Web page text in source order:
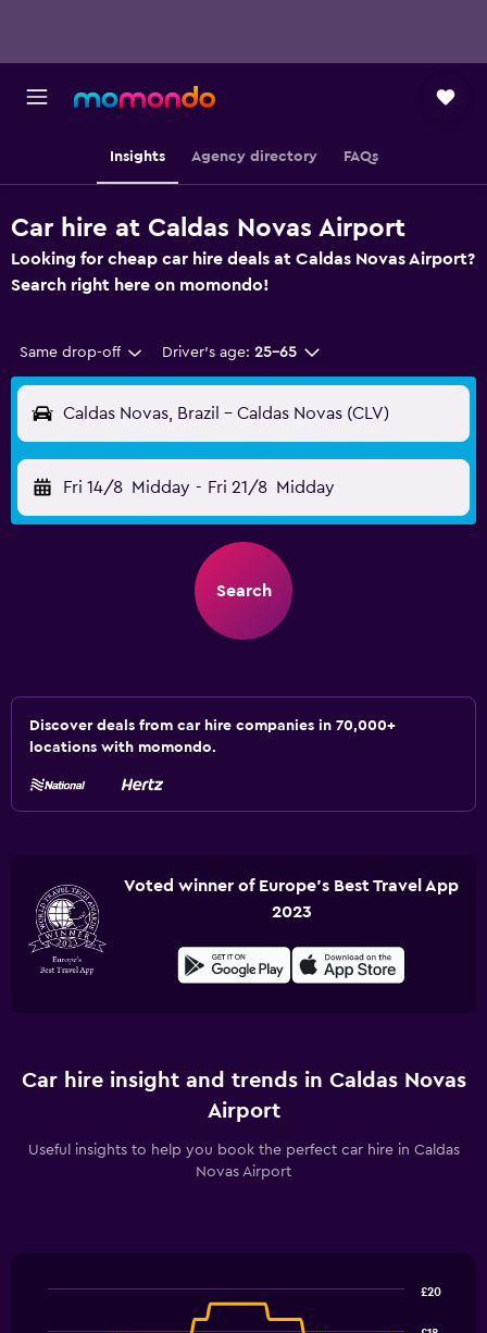
Insights Agency directory FAQs
Car hire at Caldas Novas Airport
Looking for cheap car hire deals at Caldas Novas Airport?
Search right here on momondo!
Same drop-off Driver's age: 25-65
Caldas Novas, Brazil - Caldas Novas (CLV)
Fri 14/8 Midday - Fri 21/8 Midday
Search
Discover deals from car hire companies in 70,000+
locations with momondo.
Voted winner of Europe's Best Travel App
2023
Car hire insight and trends in Caldas Novas
Airport
Useful insights to help you book the perfect car hire in Caldas
Novas Airport
chart
£20